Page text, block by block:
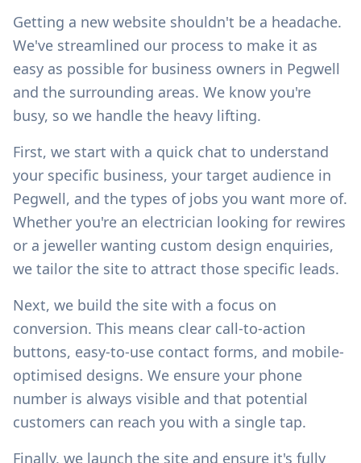
Getting a new website shouldn't be a headache.
We've streamlined our process to make it as
easy as possible for business owners in Pegwell
and the surrounding areas. We know you're
busy, so we handle the heavy lifting.
First, we start with a quick chat to understand
your specific business, your target audience in
Pegwell, and the types of jobs you want more of.
Whether you're an electrician looking for rewires
or a jeweller wanting custom design enquiries,
we tailor the site to attract those specific leads.
Next, we build the site with a focus on
conversion. This means clear call-to-action
buttons, easy-to-use contact forms, and mobile-
optimised designs. We ensure your phone
number is always visible and that potential
customers can reach you with a single tap.
Finally, we launch the site and ensure it's fully